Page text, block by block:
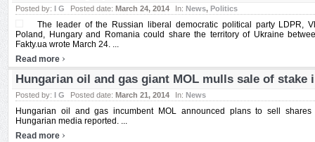
Posted by: I G Posted date: March 24, 2014 In: News, Politics
The leader of the Russian liberal democratic political party LDPR,
Poland, Hungary and Romania could share the territory of Ukraine
Fakty.ua wrote March 24. ...
Read more ›
Hungarian oil and gas giant MOL mulls sale of stake
Posted by: I G Posted date: March 21, 2014 In: News
Hungarian oil and gas incumbent MOL announced plans to sell
Hungarian media reported. ...
Read more ›